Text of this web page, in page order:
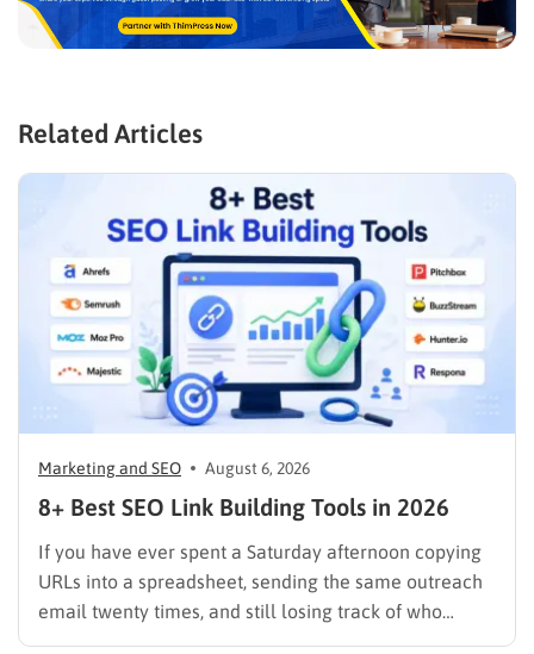
Related Articles
Marketing and SEO August 6, 2026
8+ Best SEO Link Building Tools in 2026
If you have ever spent a Saturday afternoon copying
URLs into a spreadsheet, sending the same outreach
email twenty times, and still losing track of who
replied, you already know why SEO link building tools